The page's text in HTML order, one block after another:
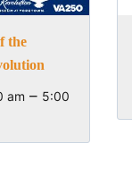
the
am – 5:00